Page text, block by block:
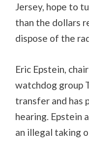
Jersey, hope to
than the dollars
dispose of the
Eric Epstein,
watchdog group
transfer and has
hearing. Epstein
an illegal taking